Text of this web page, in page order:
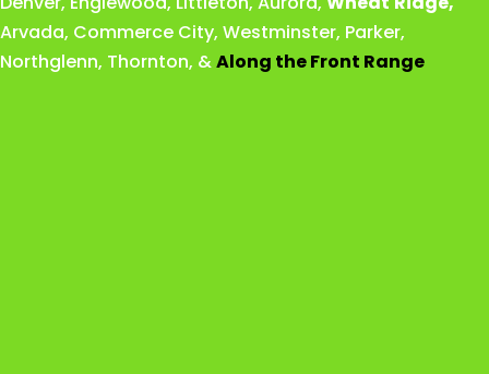
Arvada, Commerce City, Westminster, Parker,
Northglenn, Thornton, &Along the Front Range